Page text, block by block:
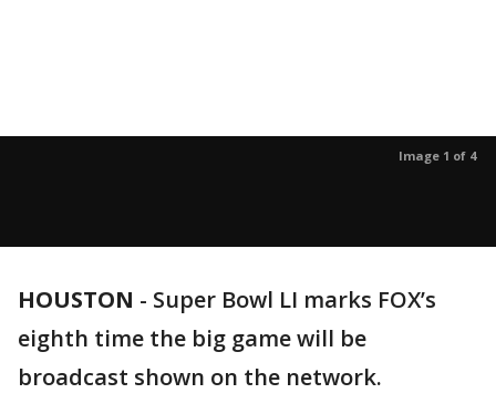
Image 1 of 4
HOUSTON - Super Bowl LI marks FOX’s
eighth time the big game will be
broadcast shown on the network.